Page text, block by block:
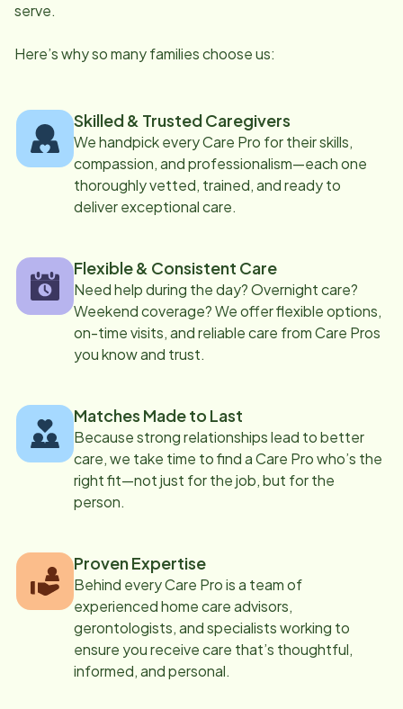
serve.
Here’s why so many families choose us:
Skilled & Trusted Caregivers
We handpick every Care Pro for their skills,
compassion, and professionalism—each one
thoroughly vetted, trained, and ready to
deliver exceptional care.
Flexible & Consistent Care
Need help during the day? Overnight care?
Weekend coverage? We offer flexible options,
on-time visits, and reliable care from Care Pros
you know and trust.
Matches Made to Last
Because strong relationships lead to better
care, we take time to find a Care Pro who’s the
right fit—not just for the job, but for the
person.
Proven Expertise
Behind every Care Pro is a team of
experienced home care advisors,
gerontologists, and specialists working to
ensure you receive care that’s thoughtful,
informed, and personal.